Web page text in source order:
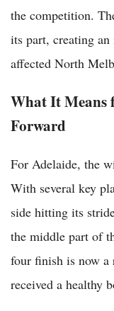
the competition.
its part, creating
affected North
What It Means
Forward
For Adelaide, the
With several key
side hitting its
the middle part of
four finish is now a
received a healthy